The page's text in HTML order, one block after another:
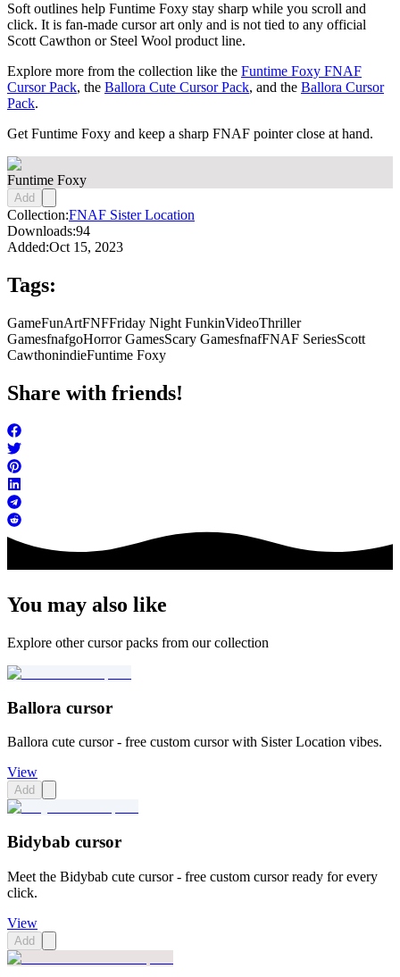
Soft outlines help Funtime Foxy stay sharp while you scroll and
click. It is fan-made cursor art only and is not tied to any official
Scott Cawthon or Steel Wool product line.
Explore more from the collection like the Funtime Foxy FNAF
Cursor Pack, the Ballora Cute Cursor Pack, and the Ballora Cursor
Pack.
Get Funtime Foxy and keep a sharp FNAF pointer close at hand.
Funtime Foxy
Add
Collection:FNAF Sister Location
Downloads:94
Added:Oct 15, 2023
Tags:
GameFunArtFNFFriday Night FunkinVideoThriller
GamesfnafgoHorror GamesScary GamesfnafFNAF SeriesScott
CawthonindieFuntime Foxy
Share with friends!
You may also like
Explore other cursor packs from our collection
Ballora cursor
Ballora cute cursor - free custom cursor with Sister Location vibes.
View
Add
Bidybab cursor
Meet the Bidybab cute cursor - free custom cursor ready for every
click.
View
Add